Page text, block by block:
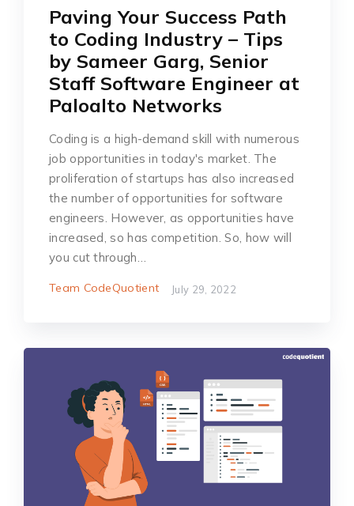
Paving Your Success Path
to Coding Industry – Tips
by Sameer Garg, Senior
Staff Software Engineer at
Paloalto Networks
Coding is a high-demand skill with numerous
job opportunities in today's market. The
proliferation of startups has also increased
the number of opportunities for software
engineers. However, as opportunities have
increased, so has competition. So, how will
you cut through…
Team CodeQuotient July 29, 2022